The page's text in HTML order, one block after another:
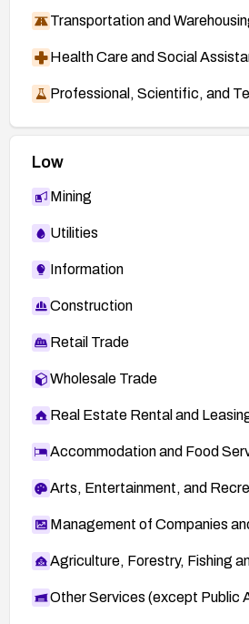
Transportation and
Health Care and Social
Professional, Scientific, and
Low
Mining
Utilities
Information
Construction
Retail Trade
Wholesale Trade
Real Estate Rental and
Accommodation and Food
Arts, Entertainment, and
Management of Companies
Agriculture, Forestry, Fishing
Other Services (except Public